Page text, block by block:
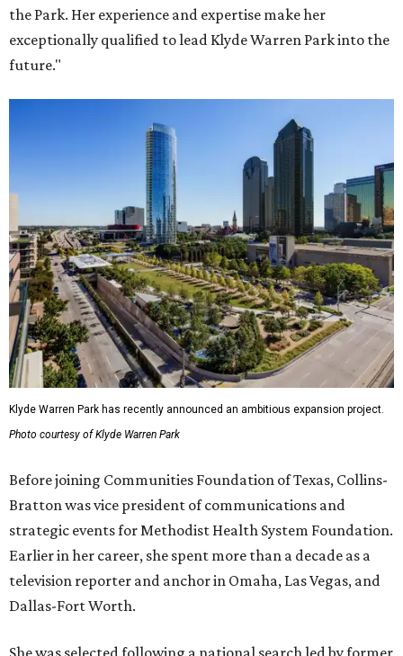
the Park. Her experience and expertise make her
exceptionally qualified to lead Klyde Warren Park into the
future."
Klyde Warren Park has recently announced an ambitious expansion project.
Photo courtesy of Klyde Warren Park
Before joining Communities Foundation of Texas, Collins-
Bratton was vice president of communications and
strategic events for Methodist Health System Foundation.
Earlier in her career, she spent more than a decade as a
television reporter and anchor in Omaha, Las Vegas, and
Dallas-Fort Worth.